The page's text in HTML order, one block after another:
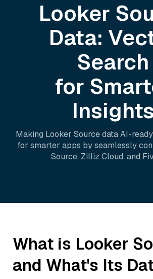
Looker
Data:
Search
for
Insights
Making Looker Sourcedata AI-
for smarter apps by seamlessly
Source, Zilliz Cloud, and
What is Looker
and What's Its